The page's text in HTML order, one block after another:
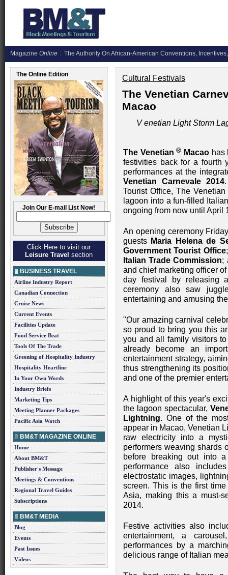
Magazine Online The Authority On African-American Conventions,
The Online Edition
Join Our E-mail List Now!
Click Here to visit our
Leisure Travel section
BUSINESS TRAVEL
Airline Industry Report
Canadian Connection
Cruise News
Current Events
Facilities Update
Food Service Beat
Tools Of The Trade
Greening of Hospitality Industry
Hospitality Heartline
In Your Own Words
Industry Briefs
Marketing Tips
Meeting Planner Packages
Pacific Asia Watch
BM&T MAGAZINE ONLINE
Home
About BM&T
Publisher's Message
Meetings & Conventions
Regional Travel Guides
Subscriptions
BM&T MEDIA
Blog
Events
Past Issues
Videos
Cultural Festivals
The Venetian
Macao
V enetian Light Storm
The Venetian ® Macao has
festivities back for a fourth
performances at the
Venetian Carnevale 2014
Tourist Office, The
lagoon into a fun-filled
ongoing from now until April
An opening ceremony
guests Maria Helena de
Government Tourist Office
Italian Trade Commission;
and chief marketing officer
day festival by releasing
ceremony also saw
entertaining and amusing
"Our amazing carnival
so proud to bring you this
you and all family visitors
already become an
entertainment strategy,
thus strengthening its
and one of the premier
A highlight of this year's
the lagoon spectacular,
Lightning. One of the
appear in Macao, Venetian
raw electricity into a
performers weaving shards
before breaking out into
performance also
electrostatic images,
screen. This is the first
Asia, making this a must-
2014.
Festive activities also
entertainment, a
performances by a
delicious range of Italian